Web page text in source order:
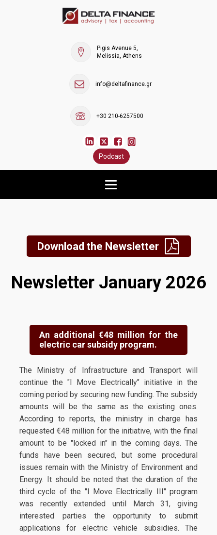
Pigis Avenue 5,
Melissia, Athens
info@deltafinance.gr
+30 210-6257500
Podcast
Download the Newsletter
Newsletter January 2026
An additional €48 million for the
electric car subsidy program.
The Ministry of Infrastructure and Transport will
continue the "I Move Electrically" initiative in the
coming period by securing new funding. The subsidy
amounts will be the same as the existing ones.
According to reports, the ministry in charge has
requested €48 million for the initiative, with the final
amount to be "locked in" in the coming days. The
funds have been secured, but some procedural
issues remain with the Ministry of Environment and
Energy. It should be noted that the duration of the
third cycle of the "I Move Electrically III" program
was recently extended until March 31, giving
interested parties the opportunity to submit
applications for electric vehicle subsidies. The